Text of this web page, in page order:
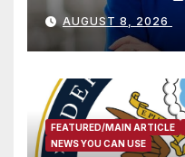
Passage of
Measure
AUGUST 8, 2026
FEATURED/MAIN ARTICLE
NEWS YOU CAN USE